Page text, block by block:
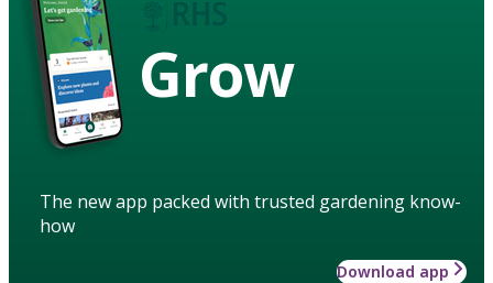
Grow
The new app packed with trusted gardening know-
how
Download app